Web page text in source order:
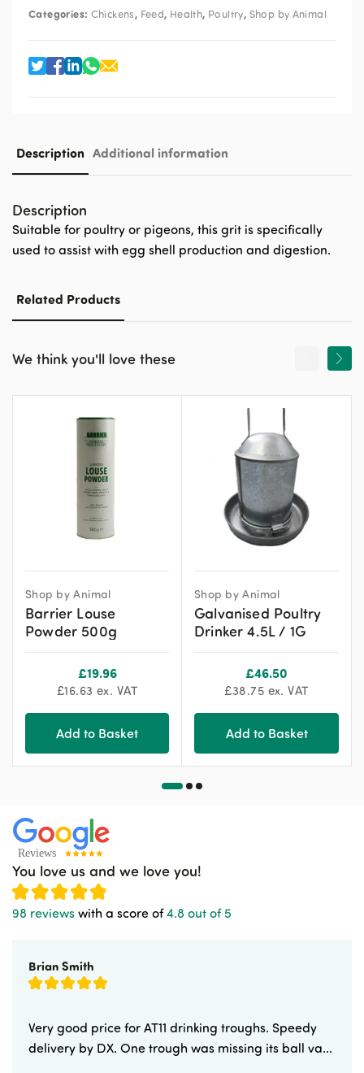
Categories: Chickens, Feed, Health, Poultry, Shop by Animal
Description Additional information
Description
Suitable for poultry or pigeons, this grit is specifically
used to assist with egg shell production and digestion.
Related Products
We think you'll love these
Shop by Animal
Barrier Louse
Powder 500g
£19.96
£16.63 ex. VAT
Add to Basket
Shop by Animal
Galvanised Poultry
Drinker 4.5L / 1G
£46.50
£38.75 ex. VAT
Add to Basket
You love us and we love you!
98 reviews with a score of4.8 out of 5
Brian Smith
Very good price for AT11 drinking troughs. Speedy
delivery by DX. One trough was missing its ball va...